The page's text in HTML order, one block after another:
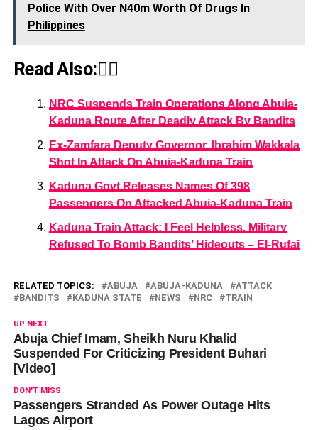
Police With Over N40m Worth Of Drugs In
Philippines
Read Also:👇🏾
NRC Suspends Train Operations Along Abuja-
Kaduna Route After Deadly Attack By Bandits
Ex-Zamfara Deputy Governor, Ibrahim Wakkala
Shot In Attack On Abuja-Kaduna Train
Kaduna Govt Releases Names Of 398
Passengers On Attacked Abuja-Kaduna Train
Kaduna Train Attack: I Feel Helpless, Military
Refused To Bomb Bandits’ Hideouts – El-Rufai
RELATED TOPICS: ABUJA ABUJA-KADUNA
ATTACK
BANDITS
KADUNA STATE NEWS NRC TRAIN
UP NEXT
Abuja Chief Imam, Sheikh Nuru Khalid
Suspended For Criticizing President Buhari
[Video]
DON'T MISS
Passengers Stranded As Power Outage Hits
Lagos Airport